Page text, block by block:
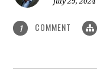
1 COMMENT